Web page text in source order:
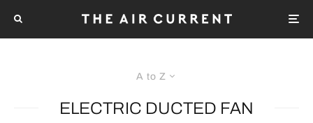
A to Z
ELECTRIC DUCTED FAN